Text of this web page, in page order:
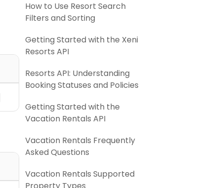
How to Use Resort Search
Filters and Sorting
Getting Started with the Xeni
Resorts API
Resorts API: Understanding
Booking Statuses and Policies
Getting Started with the
Vacation Rentals API
Vacation Rentals Frequently
Asked Questions
Vacation Rentals Supported